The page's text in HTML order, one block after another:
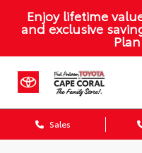
Enjoy lifetime
and exclusive
Sales